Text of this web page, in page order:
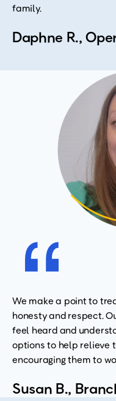
family.
Daphne R.,
We make a point to
honesty and respect.
feel heard and
options to help relieve
encouraging them to
Susan B.,